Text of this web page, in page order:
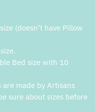
(doesn’t have Pillow
Bed size with 10
made by Artisans
sure about sizes before